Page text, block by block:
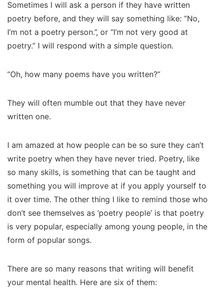
Sometimes I will ask a person if they have written
poetry before, and they will say something like: “No,
I’m not a poetry person.”, or “I’m not very good at
poetry.” I will respond with a simple question.
“Oh, how many poems have you written?”
They will often mumble out that they have never
written one.
I am amazed at how people can be so sure they can’t
write poetry when they have never tried. Poetry, like
so many skills, is something that can be taught and
something you will improve at if you apply yourself to
it over time. The other thing I like to remind those who
don’t see themselves as ‘poetry people’ is that poetry
is very popular, especially among young people, in the
form of popular songs.
There are so many reasons that writing will benefit
your mental health. Here are six of them: